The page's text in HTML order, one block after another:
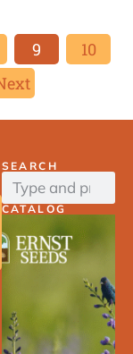
9
10
SEARCH
CATALOG